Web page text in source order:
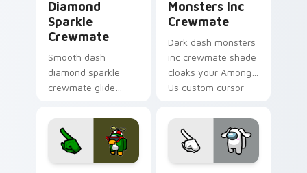
Diamond
Sparkle
Crewmate
Smooth dash
diamond sparkle
crewmate glide
cursors with custom
cursor fluid pointer
energy.
Monsters Inc
Crewmate
Dark dash monsters
inc crewmate shade
cloaks your Among
Us custom cursor
pointer flair.